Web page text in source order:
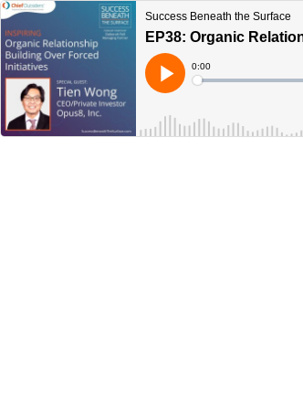
Success Beneath the Surface
EP38: Organic
Play
Current
Time
0:00
Loaded: